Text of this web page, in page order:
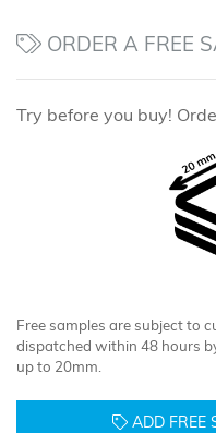
ORDER A FREE
Try before you buy!
Free samples are subject to
dispatched within 48 hours
up to 20mm.
ADD FREE